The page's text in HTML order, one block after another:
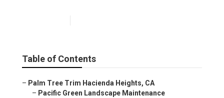
Table of Contents
– Palm Tree Trim Hacienda Heights, CA
– Pacific Green Landscape Maintenance